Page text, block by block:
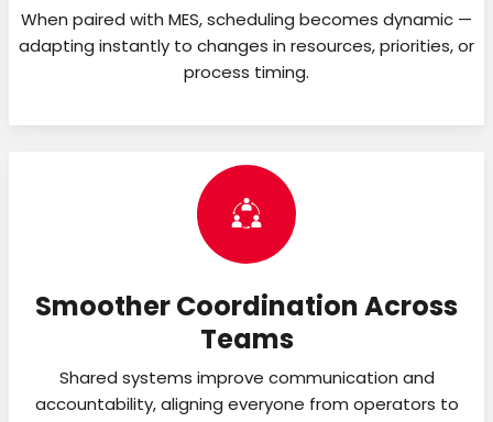
When paired with MES, scheduling becomes dynamic —
adapting instantly to changes in resources, priorities, or
process timing.
Smoother Coordination Across
Teams
Shared systems improve communication and
accountability, aligning everyone from operators to